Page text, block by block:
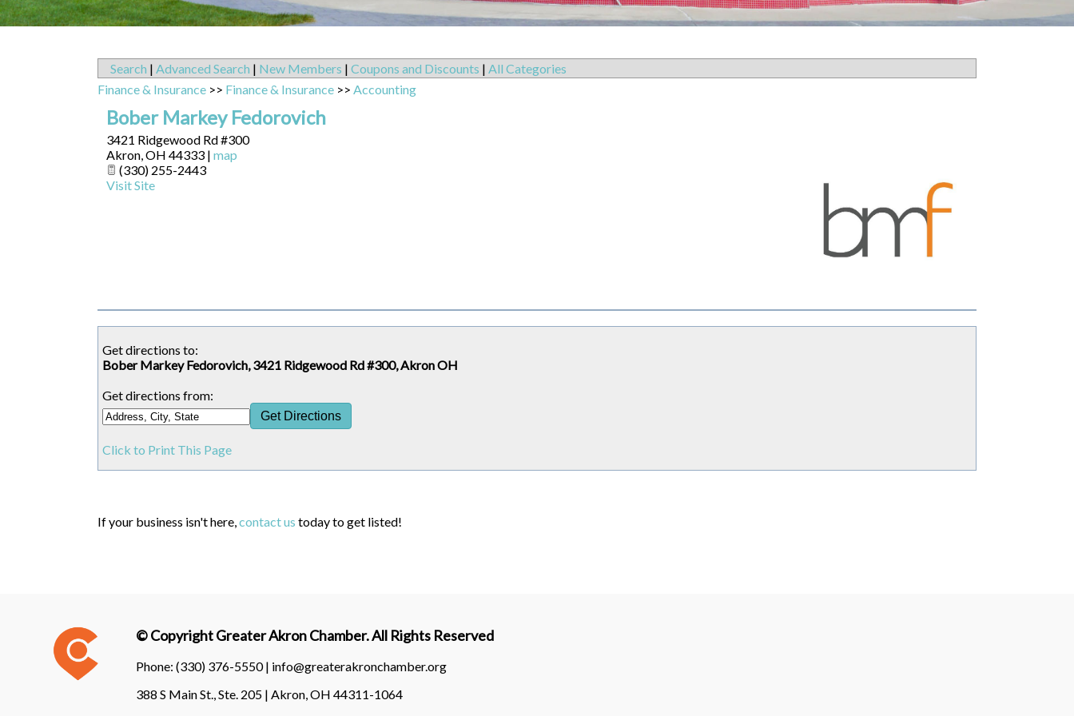
Search | Advanced Search | New Members | Coupons and Discounts | All Categories
Finance & Insurance >> Finance & Insurance >> Accounting
Bober Markey Fedorovich
3421 Ridgewood Rd #300
Akron,OH 44333 | map
(330) 255-2443
Visit Site
Get directions to:
Bober Markey Fedorovich, 3421 Ridgewood Rd #300, Akron OH
Get directions from:
Click to Print This Page
If your business isn't here,contact us today to get listed!
© Copyright Greater Akron Chamber. All Rights Reserved
Phone: (330) 376-5550 | info@greaterakronchamber.org
388 S Main St., Ste. 205 | Akron, OH 44311-1064